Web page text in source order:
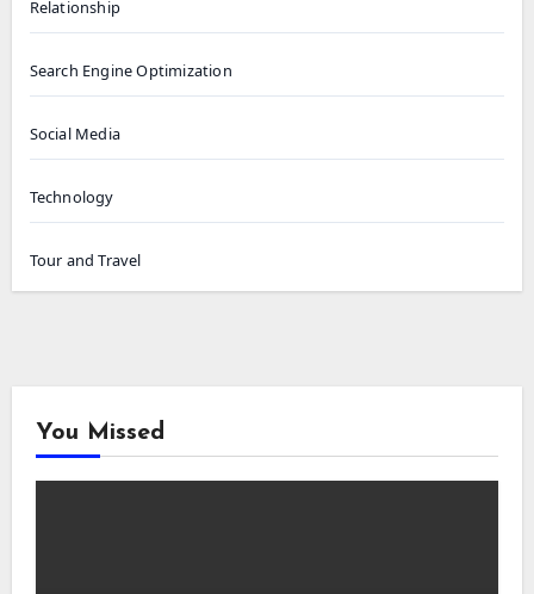
Relationship
Search Engine Optimization
Social Media
Technology
Tour and Travel
You Missed